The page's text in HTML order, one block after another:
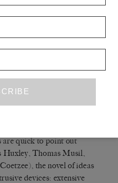
into a regular device,
internal to this capitalist
— And the novel of
quick to point out
Thomas Musil,
the novel of ideas
devices: extensive